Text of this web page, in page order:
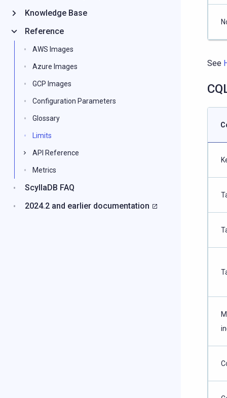
See
Knowledge Base
Reference
AWS Images
Azure Images
GCP Images
Configuration Parameters
Glossary
Limits
API Reference
Metrics
ScyllaDB FAQ
2024.2 and earlier documentation